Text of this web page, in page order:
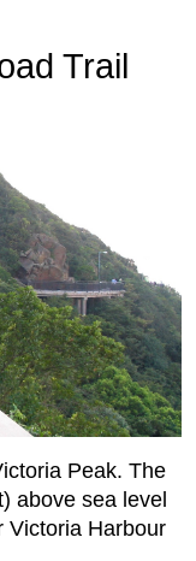
Trail
Peak. The
above sea level
Victoria Harbour